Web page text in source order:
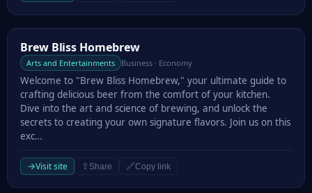
Brew Bliss Homebrew
Brew Bliss Homebrew
Arts and Entertainments Business · Economy
Welcome to "Brew Bliss Homebrew," your ultimate guide to
crafting delicious beer from the comfort of your kitchen.
Dive into the art and science of brewing, and unlock the
secrets to creating your own signature flavors. Join us on this
exc…
→Visit site ⇪ Share 🔗Copy link